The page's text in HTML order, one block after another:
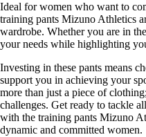
Ideal for women who want to
training pants Mizuno Athletics
wardrobe. Whether you are in
your needs while highlighting
Investing in these pants means
support you in achieving your
more than just a piece of
challenges. Get ready to tackle
with the training pants Mizuno
dynamic and committed women.